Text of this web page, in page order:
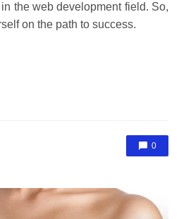
the web development field. So,
on the path to success.
0